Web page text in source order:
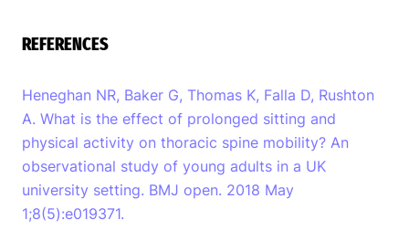
REFERENCES
Heneghan NR, Baker G, Thomas K, Falla D, Rushton
A. What is the effect of prolonged sitting and
physical activity on thoracic spine mobility? An
observational study of young adults in a UK
university setting. BMJ open. 2018 May
1;8(5):e019371.